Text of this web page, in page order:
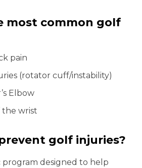
most common golf
pain
(rotator cuff/instability)
Elbow
the wrist
golf injuries?
program designed to help